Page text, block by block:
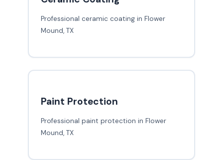
Professional ceramic coating in Flower
Mound, TX
Paint Protection
Professional paint protection in Flower
Mound, TX